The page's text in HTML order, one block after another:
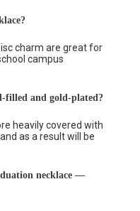
charm are great for
campus
filled and gold-plated?
heavily covered with
as a result will be
necklace —